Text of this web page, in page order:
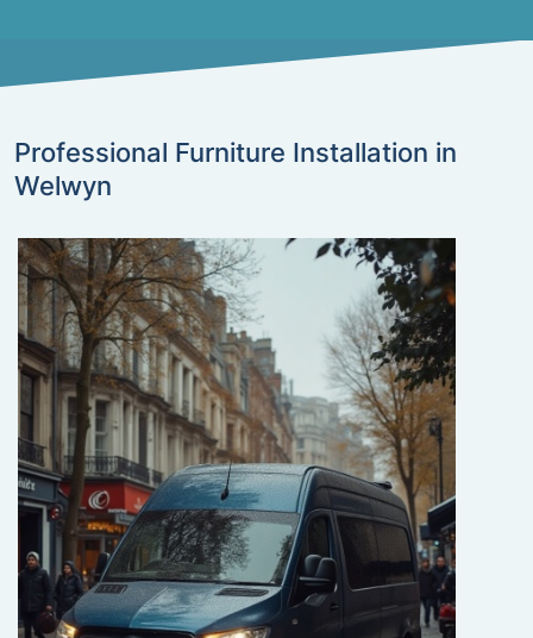
Professional Furniture Installation in
Welwyn